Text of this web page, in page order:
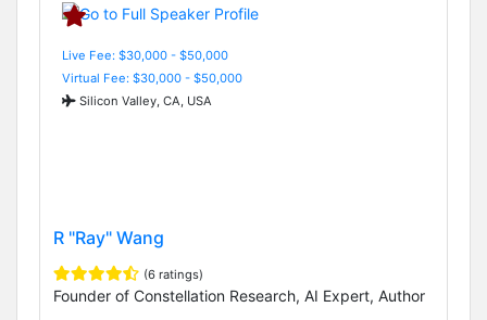
Live Fee: $30,000 - $50,000
Virtual Fee: $30,000 - $50,000
Silicon Valley, CA, USA
R "Ray" Wang
(6 ratings)
Founder of Constellation Research, AI Expert, Author